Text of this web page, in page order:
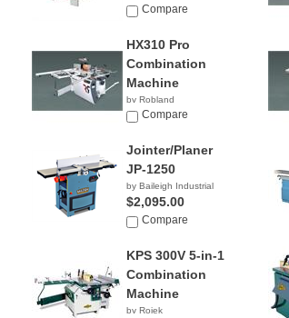
Compare
HX310 Pro
Combination
Machine
by Robland
Compare
Jointer/Planer
JP-1250
by Baileigh Industrial
$2,095.00
Compare
KPS 300V 5-in-1
Combination
Machine
by Rojek